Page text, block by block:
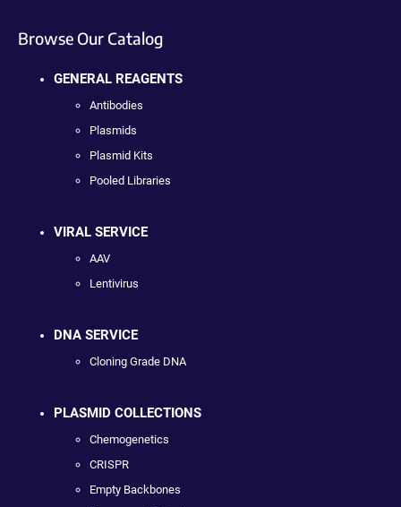
Browse Our Catalog
GENERAL REAGENTS
Antibodies
Plasmids
Plasmid Kits
Pooled Libraries
VIRAL SERVICE
AAV
Lentivirus
DNA SERVICE
Cloning Grade DNA
PLASMID COLLECTIONS
Chemogenetics
CRISPR
Empty Backbones